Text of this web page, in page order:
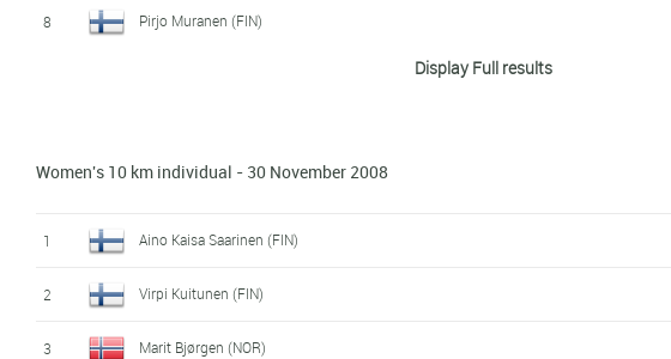
8 Pirjo Muranen (FIN)
11 Manuela Henkel (GER)
12 Evgenia Shapovalova (RUS)
13 Marit Bjørgen (NOR)
14 Kirsi Peraelae (FIN)
Display Full results
Women's 10 km individual - 30 November 2008
1 Aino Kaisa Saarinen (FIN)
2 Virpi Kuitunen (FIN)
3 Marit Bjørgen (NOR)